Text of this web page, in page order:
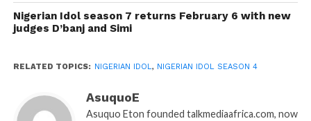
Nigerian Idol season 7 returns February 6 with new
judges D’banj and Simi
RELATED TOPICS: NIGERIAN IDOL, NIGERIAN IDOL SEASON 4
AsuquoE
Asuquo Eton founded talkmediaafrica.com, now